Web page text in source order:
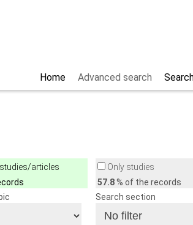
Advanced search
Home
articles
Only studies
57.8% of the records
Search section